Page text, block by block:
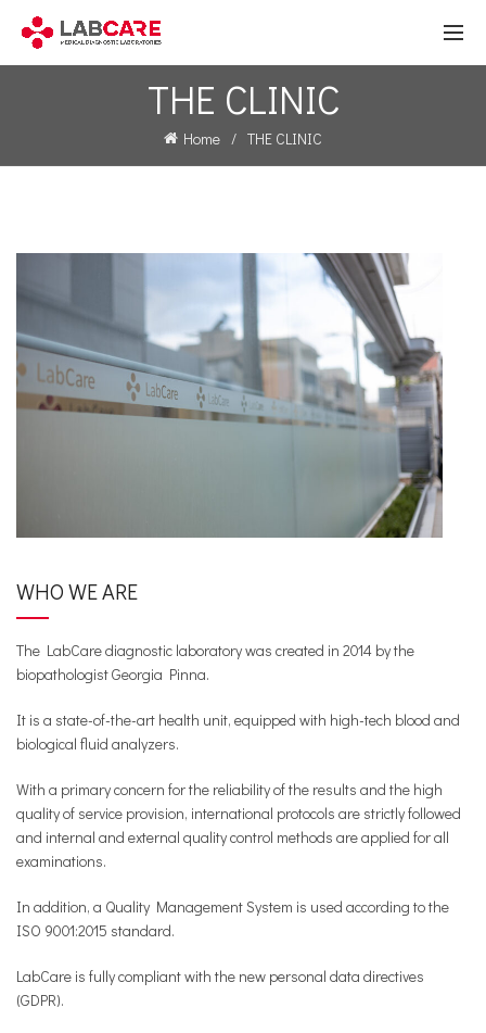
THE CLINIC
Home THE CLINIC
WHO WE ARE
The LabCare diagnostic laboratory was created in 2014 by the
biopathologist Georgia Pinna.
It is a state-of-the-art health unit, equipped with high-tech blood and
biological fluid analyzers.
With a primary concern for the reliability of the results and the high
quality of service provision, international protocols are strictly followed
and internal and external quality control methods are applied for all
examinations.
In addition, a Quality Management System is used according to the
ISO 9001:2015 standard.
LabCare is fully compliant with the new personal data directives
(GDPR).